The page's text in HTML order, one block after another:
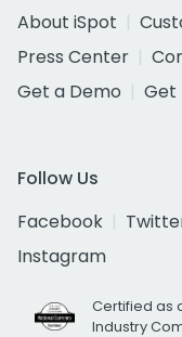
About iSpot
Press Center
Get a Demo
Get
Follow Us
Facebook
Instagram
Certified as
Industry